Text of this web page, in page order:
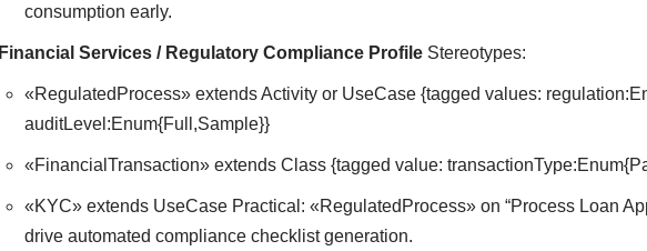
consumption early.
Financial Services / Regulatory Compliance Profile Stereotypes:
«RegulatedProcess» extends Activity or UseCase {tagged values:
auditLevel:Enum{Full,Sample}}
«FinancialTransaction» extends Class {tagged value:
«KYC» extends UseCase Practical: «RegulatedProcess» on “Process Loan
drive automated compliance checklist generation.